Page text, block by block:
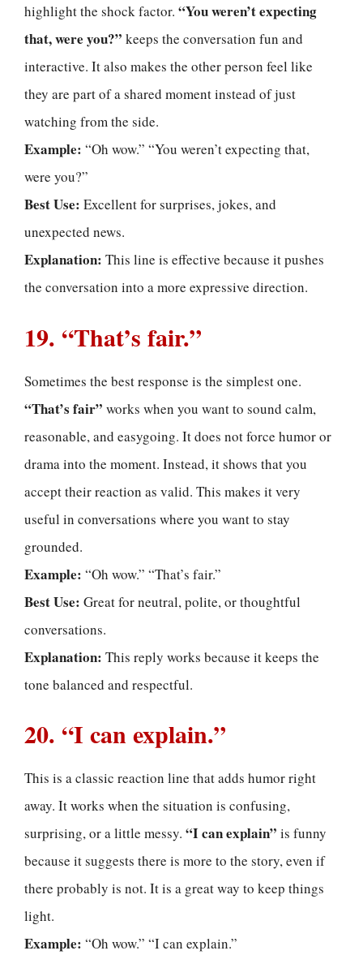
highlight the shock factor. “You weren’t expecting
that, were you?” keeps the conversation fun and
interactive. It also makes the other person feel like
they are part of a shared moment instead of just
watching from the side.
Example: “Oh wow.” “You weren’t expecting that,
were you?”
Best Use: Excellent for surprises, jokes, and
unexpected news.
Explanation: This line is effective because it pushes
the conversation into a more expressive direction.
19. “That’s fair.”
Sometimes the best response is the simplest one.
“That’s fair” works when you want to sound calm,
reasonable, and easygoing. It does not force humor or
drama into the moment. Instead, it shows that you
accept their reaction as valid. This makes it very
useful in conversations where you want to stay
grounded.
Example: “Oh wow.” “That’s fair.”
Best Use: Great for neutral, polite, or thoughtful
conversations.
Explanation: This reply works because it keeps the
tone balanced and respectful.
20. “I can explain.”
This is a classic reaction line that adds humor right
away. It works when the situation is confusing,
surprising, or a little messy. “I can explain” is funny
because it suggests there is more to the story, even if
there probably is not. It is a great way to keep things
light.
Example: “Oh wow.” “I can explain.”